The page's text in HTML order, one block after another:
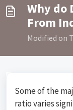
Why do
From
Modified on
Some of the
ratio varies